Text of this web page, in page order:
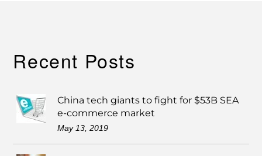
Recent Posts
China tech giants to fight for $53B SEA
e-commerce market
May 13, 2019